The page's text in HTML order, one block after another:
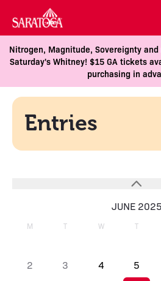
Nitrogen, Magnitude, Sovereignty
Saturday's Whitney! $15 GA tickets
purchasing in
Entries
JUNE 2025
M T W T
2
3 4 5